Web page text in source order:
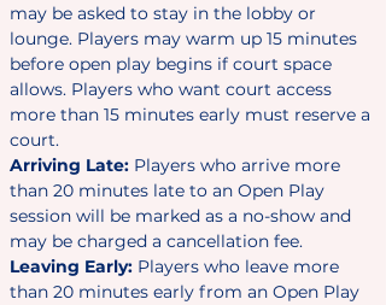
may be asked to stay in the lobby or
lounge. Players may warm up 15 minutes
before open play begins if court space
allows. Players who want court access
more than 15 minutes early must reserve a
court.
Arriving Late: Players who arrive more
than 20 minutes late to an Open Play
session will be marked as a no-show and
may be charged a cancellation fee.
Leaving Early: Players who leave more
than 20 minutes early from an Open Play